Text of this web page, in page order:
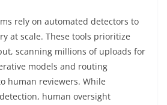
rely on automated detectors to
at scale. These tools prioritize
scanning millions of uploads for
models and routing
human reviewers. While
human oversight